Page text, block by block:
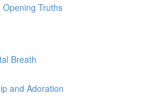
Truths
Breath
and Adoration